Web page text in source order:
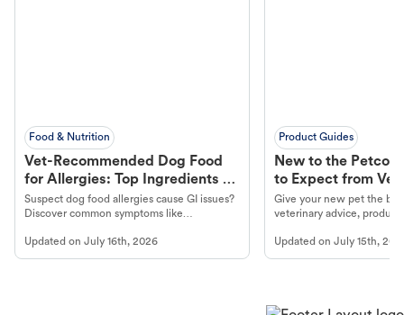
Food & Nutrition
Vet-Recommended Dog Food
for Allergies: Top Ingredients to
Look For
Suspect dog food allergies cause GI issues?
Discover common symptoms like
guidance to understand and relieve your
dog's discomfort.
Updated on July 16th, 2026
Product Guides
New to the Petco
to Expect from Vet
Product in Hand
Give your new pet the
veterinary advice,
Updated onJuly 15th,